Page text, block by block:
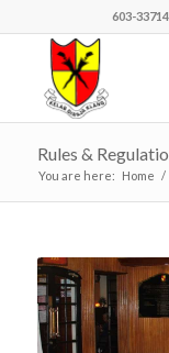
603-
Rules &
You are here: Home /